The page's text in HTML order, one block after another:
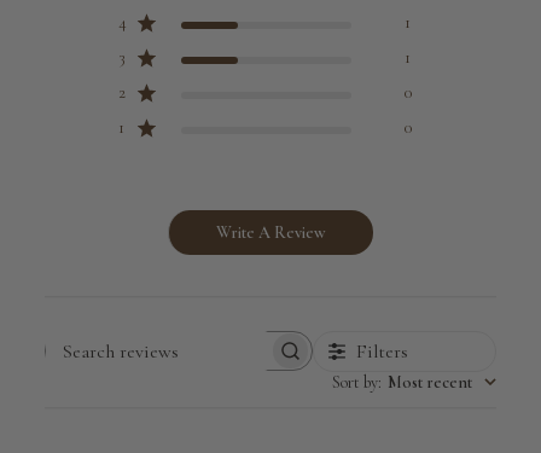
4
1
3
1
2
0
1
0
Write A Review
Search
Filters
Sort by: Most recent